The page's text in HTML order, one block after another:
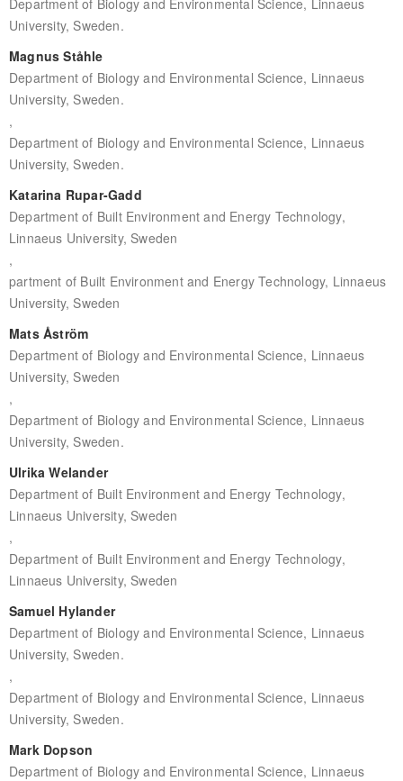
University, Sweden.
Magnus Ståhle
Department of Biology and Environmental Science, Linnaeus
University, Sweden.
,
Department of Biology and Environmental Science, Linnaeus
University, Sweden.
Katarina Rupar-Gadd
Department of Built Environment and Energy Technology,
Linnaeus University, Sweden
,
partment of Built Environment and Energy Technology, Linnaeus
University, Sweden
Mats Åström
Department of Biology and Environmental Science, Linnaeus
University, Sweden
,
Department of Biology and Environmental Science, Linnaeus
University, Sweden.
Ulrika Welander
Department of Built Environment and Energy Technology,
Linnaeus University, Sweden
,
Department of Built Environment and Energy Technology,
Linnaeus University, Sweden
Samuel Hylander
Department of Biology and Environmental Science, Linnaeus
University, Sweden.
,
Department of Biology and Environmental Science, Linnaeus
University, Sweden.
Mark Dopson
Department of Biology and Environmental Science, Linnaeus